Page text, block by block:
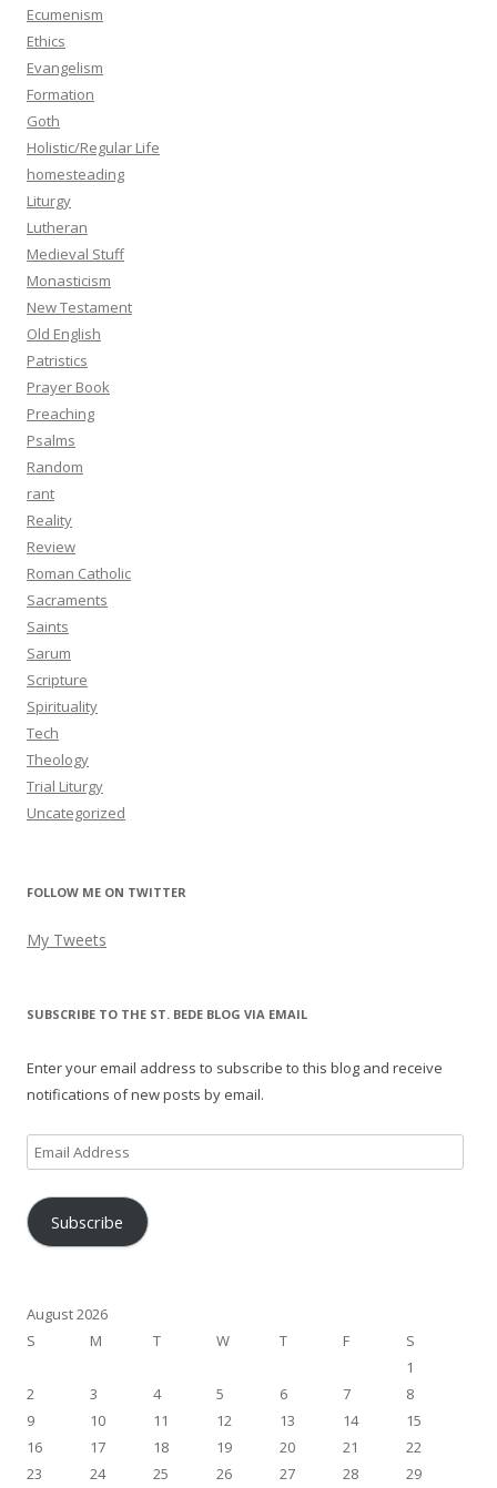
Ecumenism
Ethics
Evangelism
Formation
Goth
Holistic/Regular Life
homesteading
Liturgy
Lutheran
Medieval Stuff
Monasticism
New Testament
Old English
Patristics
Prayer Book
Preaching
Psalms
Random
rant
Reality
Review
Roman Catholic
Sacraments
Saints
Sarum
Scripture
Spirituality
Tech
Theology
Trial Liturgy
Uncategorized
FOLLOW ME ON TWITTER
My Tweets
SUBSCRIBE TO THE ST. BEDE BLOG VIA EMAIL
Enter your email address to subscribe to this blog and receive
notifications of new posts by email.
Email
Address
Subscribe
August 2026
S
M T W T F
S
1
2
3 4 5 6 7
8
9
10 11 12 13 14
15
16
17 18 19 20 21
22
23
24 25 26 27 28
29